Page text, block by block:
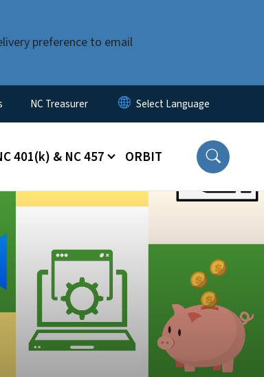
preference to email
NC Treasurer
401(k) & NC 457 ORBIT